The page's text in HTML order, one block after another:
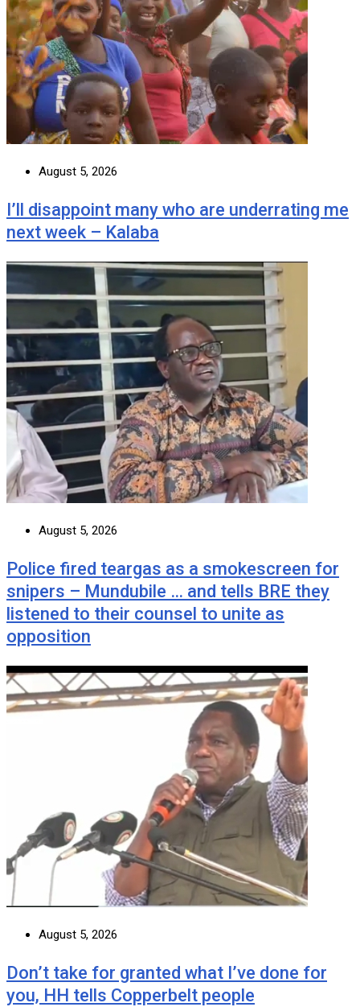
August 5, 2026
I’ll disappoint many who are underrating me
next week – Kalaba
August 5, 2026
Police fired teargas as a smokescreen for
snipers – Mundubile … and tells BRE they
listened to their counsel to unite as
opposition
August 5, 2026
Don’t take for granted what I’ve done for
you, HH tells Copperbelt people